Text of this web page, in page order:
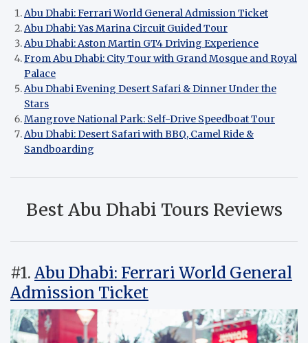
Abu Dhabi: Ferrari World General Admission Ticket
Abu Dhabi: Yas Marina Circuit Guided Tour
Abu Dhabi: Aston Martin GT4 Driving Experience
From Abu Dhabi: City Tour with Grand Mosque and Royal
Palace
Abu Dhabi Evening Desert Safari & Dinner Under the
Stars
Mangrove National Park: Self-Drive Speedboat Tour
Abu Dhabi: Desert Safari with BBQ, Camel Ride &
Sandboarding
Best Abu Dhabi Tours Reviews
#1. Abu Dhabi: Ferrari World General
Admission Ticket